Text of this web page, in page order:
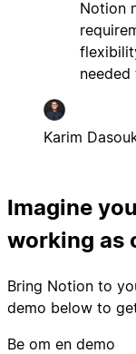
Notion
Karim
Imagine
working as
Bring Notion to
demo below to
Be om en demo